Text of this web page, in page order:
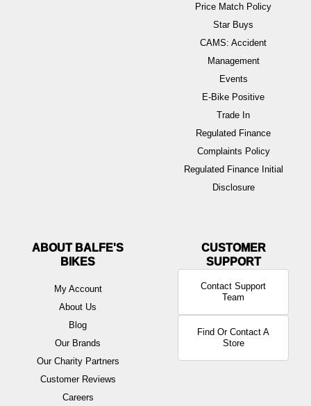
Price Match Policy
Star Buys
CAMS: Accident
Management
Events
E-Bike Positive
Trade In
Regulated Finance
Complaints Policy
Regulated Finance Initial
Disclosure
ABOUT BALFE'S
BIKES
My Account
About Us
Blog
Our Brands
Our Charity Partners
Customer Reviews
Careers
Contact Support
Team
Find Or Contact A
Store